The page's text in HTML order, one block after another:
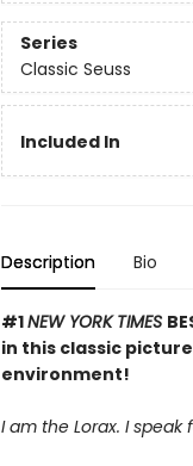
Series
Classic Seuss
Included In
Description Bio
#1NEW YORK TIMES
in this classic
environment!
I am the Lorax. I speak